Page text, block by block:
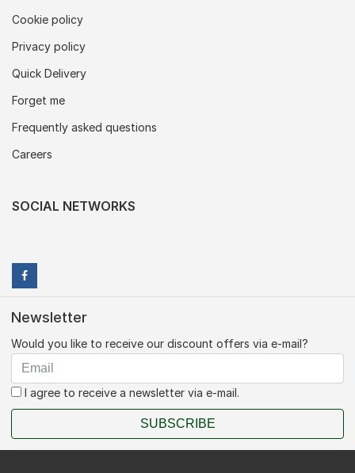
Cookie policy
Privacy policy
Quick Delivery
Forget me
Frequently asked questions
Careers
SOCIAL NETWORKS
Newsletter
Would you like to receive our discount offers via e-mail?
I agree to receive a newsletter via e-mail.
SUBSCRIBE